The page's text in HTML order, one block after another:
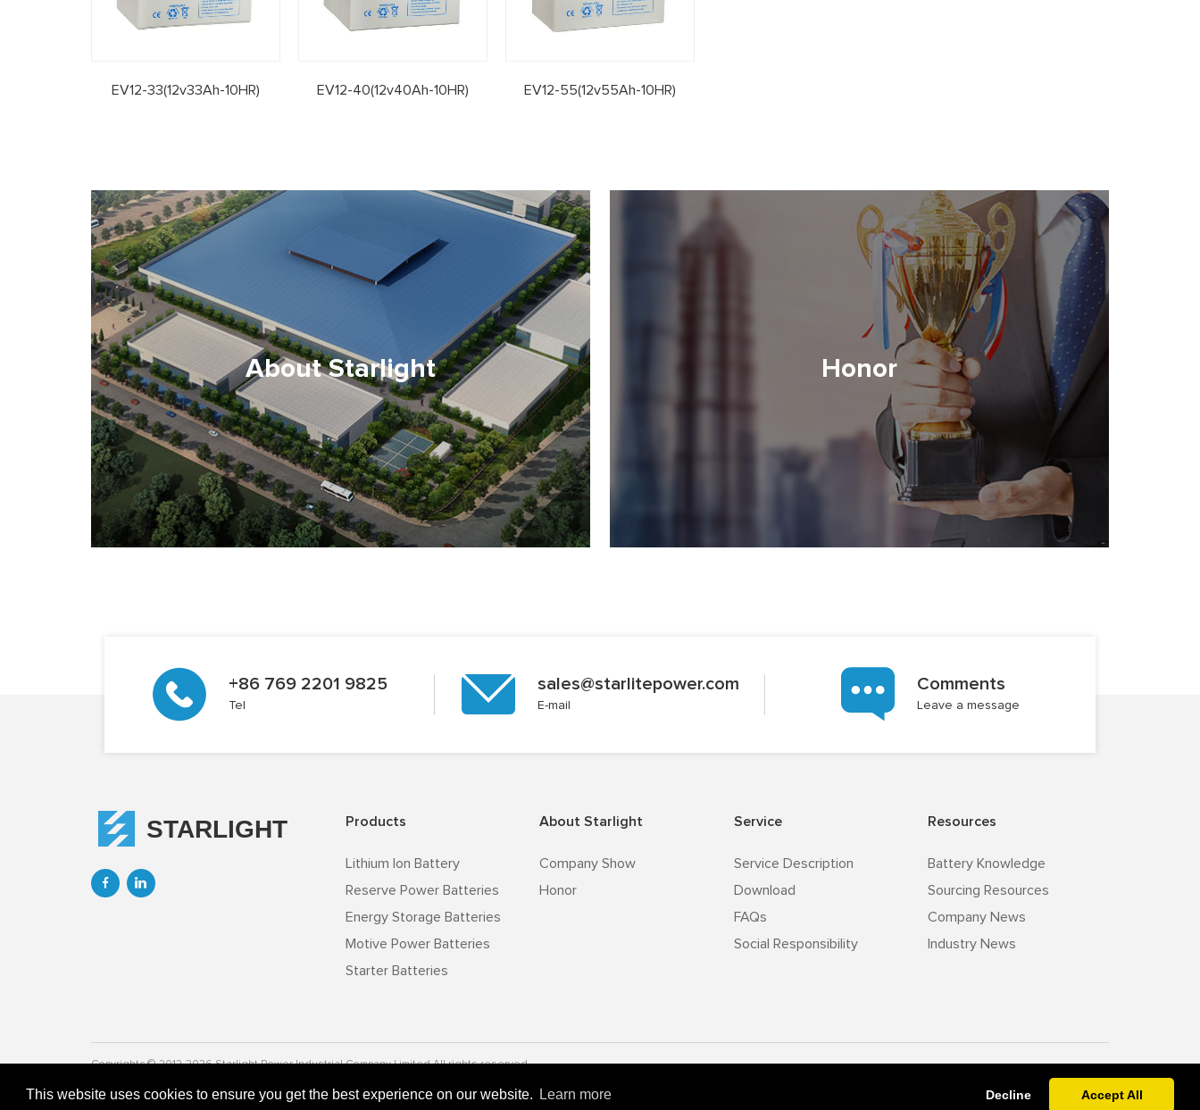
This website uses cookies to ensure you get the best experience on our website. Learn more Decline Accept All
EV12-33(12v33Ah-10HR) EV12-40(12v40Ah-10HR) EV12-55(12v55Ah-10HR)
About Starlight Honor
+86 769 2201 9825
Tel
sales@starlitepower.com
E-mail
Comments
Leave a message
STARLIGHT
 
Products
Lithium Ion Battery
Reserve Power Batteries
Energy Storage Batteries
Motive Power Batteries
Starter Batteries
About Starlight
Company Show
Honor
Service
Service Description
Download
FAQs
Social Responsibility
Resources
Battery Knowledge
Sourcing Resources
Company News
Industry News
Copyrightc © 2012-2026 Starlight Power lndustrial Company Limited All rights reserved. v-zz.com